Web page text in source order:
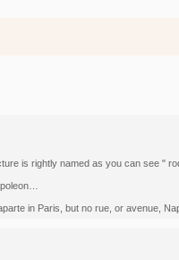
is rightly named as you can see "
in Paris, but no rue, or avenue,